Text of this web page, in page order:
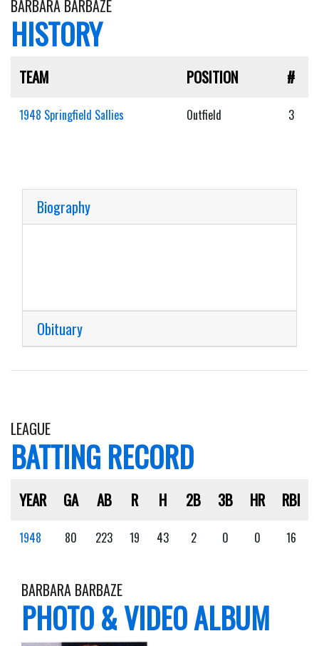
BARBARA BARBAZE
HISTORY
TEAM POSITION #
1948 Springfield Sallies Outfield 3
Biography
Obituary
LEAGUE
BATTING RECORD
YEAR GA AB R H 2B 3B HR RBI
1948 80 223 19 43 2 0 0 16
BARBARA BARBAZE
PHOTO & VIDEO ALBUM